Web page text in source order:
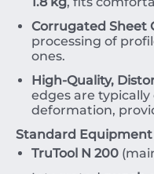
Corrugated Sheet
processing of
ones.
High-Quality,
edges are
deformation,
Standard Equipment
TruTool N 200